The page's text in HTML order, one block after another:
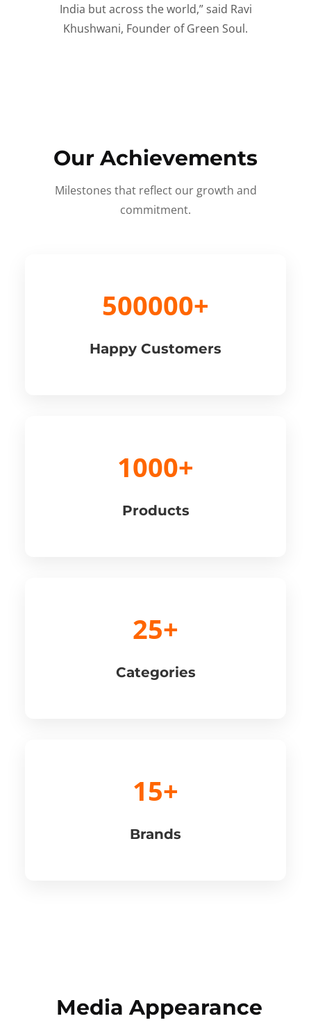
India but across the world,” said Ravi
Khushwani, Founder of Green Soul.
Our Achievements
Milestones that reflect our growth and
commitment.
500000+
Happy Customers
1000+
Products
25+
Categories
15+
Brands
Media Appearance